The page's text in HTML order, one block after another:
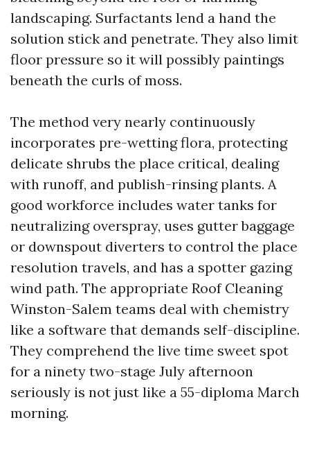
landscaping. Surfactants lend a hand the
solution stick and penetrate. They also limit
floor pressure so it will possibly paintings
beneath the curls of moss.
The method very nearly continuously
incorporates pre-wetting flora, protecting
delicate shrubs the place critical, dealing
with runoff, and publish-rinsing plants. A
good workforce includes water tanks for
neutralizing overspray, uses gutter baggage
or downspout diverters to control the place
resolution travels, and has a spotter gazing
wind path. The appropriate Roof Cleaning
Winston-Salem teams deal with chemistry
like a software that demands self-discipline.
They comprehend the live time sweet spot
for a ninety two-stage July afternoon
seriously is not just like a 55-diploma March
morning.